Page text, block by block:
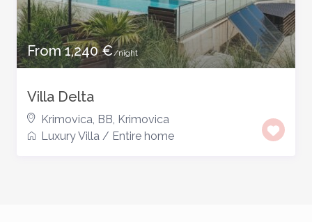
From 1,240 €/night
Villa Delta
Krimovica, BB, Krimovica
Luxury Villa / Entire home